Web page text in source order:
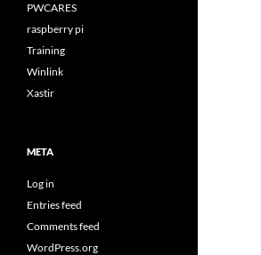
PWCARES
raspberry pi
Training
Winlink
Xastir
META
Log in
Entries feed
Comments feed
WordPress.org